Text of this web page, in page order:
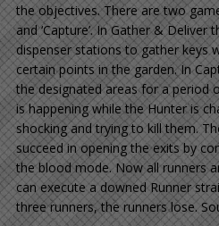
the objectives. There are two
and ‘Capture’. In Gather &
dispenser stations to gather keys
certain points in the garden. In
the designated areas for a period
is happening while the Hunter is
shocking and trying to kill them.
succeed in opening the exits by
the blood mode. Now all runners
can execute a downed Runner
three runners, the runners lose.